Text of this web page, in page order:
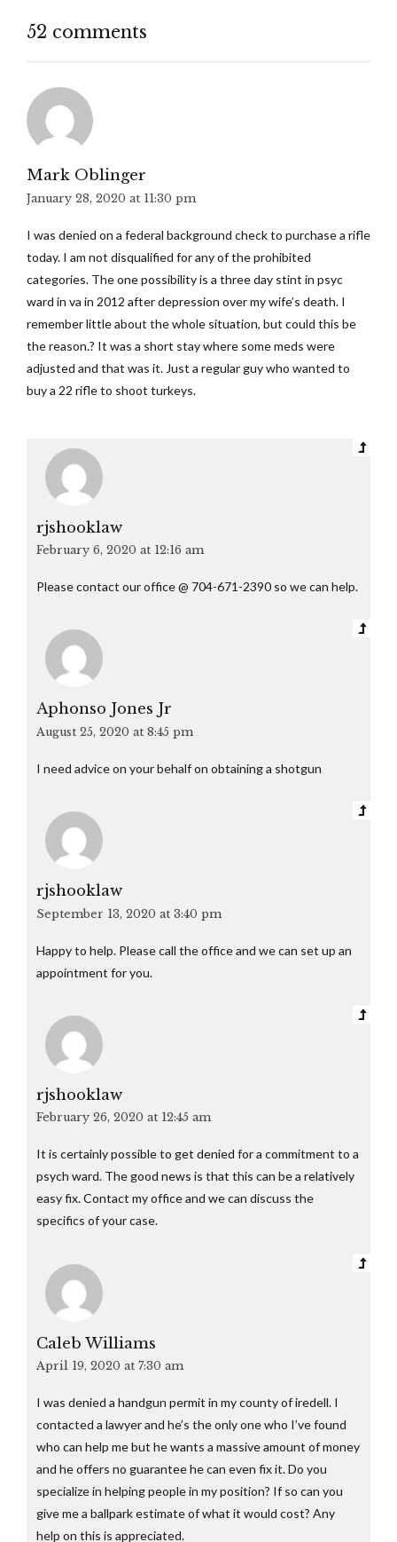
52 comments
Mark Oblinger
January 28, 2020 at 11:30 pm
I was denied on a federal background check to purchase a rifle
today. I am not disqualified for any of the prohibited
categories. The one possibility is a three day stint in psyc
ward in va in 2012 after depression over my wife’s death. I
remember little about the whole situation, but could this be
the reason.? It was a short stay where some meds were
adjusted and that was it. Just a regular guy who wanted to
buy a 22 rifle to shoot turkeys.
rjshooklaw
February 6, 2020 at 12:16 am
Please contact our office @ 704-671-2390 so we can help.
Aphonso Jones Jr
August 25, 2020 at 8:45 pm
I need advice on your behalf on obtaining a shotgun
rjshooklaw
September 13, 2020 at 3:40 pm
Happy to help. Please call the office and we can set up an
appointment for you.
rjshooklaw
February 26, 2020 at 12:45 am
It is certainly possible to get denied for a commitment to a
psych ward. The good news is that this can be a relatively
easy fix. Contact my office and we can discuss the
specifics of your case.
Caleb Williams
April 19, 2020 at 7:30 am
I was denied a handgun permit in my county of iredell. I
contacted a lawyer and he’s the only one who I’ve found
who can help me but he wants a massive amount of money
and he offers no guarantee he can even fix it. Do you
specialize in helping people in my position? If so can you
give me a ballpark estimate of what it would cost? Any
help on this is appreciated.